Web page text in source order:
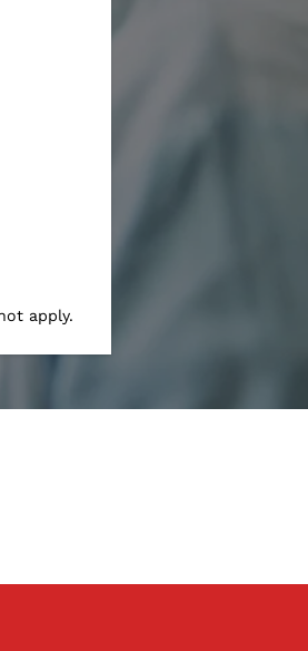
apply.